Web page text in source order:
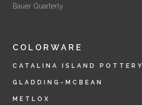
Bauer Quarterly
COLORWARE
CATALINA ISLAND POTTERY
GLADDING-MCBEAN
METLOX